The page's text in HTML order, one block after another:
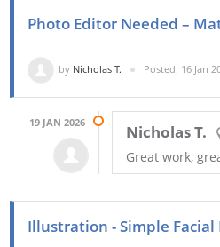
Photo Editor Needed –
by Nicholas T. Posted: 16 Jan
19 JAN 2026 Nicholas T.
Great work,
Illustration - Simple Facial